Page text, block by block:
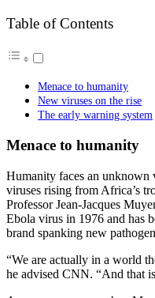
Table of Contents
Menace to humanity
New viruses on the rise
The early warning system
Menace to humanity
Humanity faces an unknown
viruses rising from Africa’s
Professor Jean-Jacques
Ebola virus in 1976 and has
brand spanking new
“We are actually in a world
he advised CNN. “And that